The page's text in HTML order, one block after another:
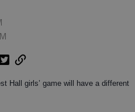
Hall girls’ game will have a different